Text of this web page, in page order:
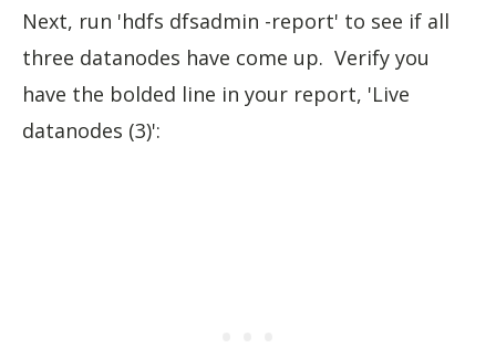
Next, run 'hdfs dfsadmin -report' to see if all
three datanodes have come up. Verify you
have the bolded line in your report, 'Live
datanodes (3)':